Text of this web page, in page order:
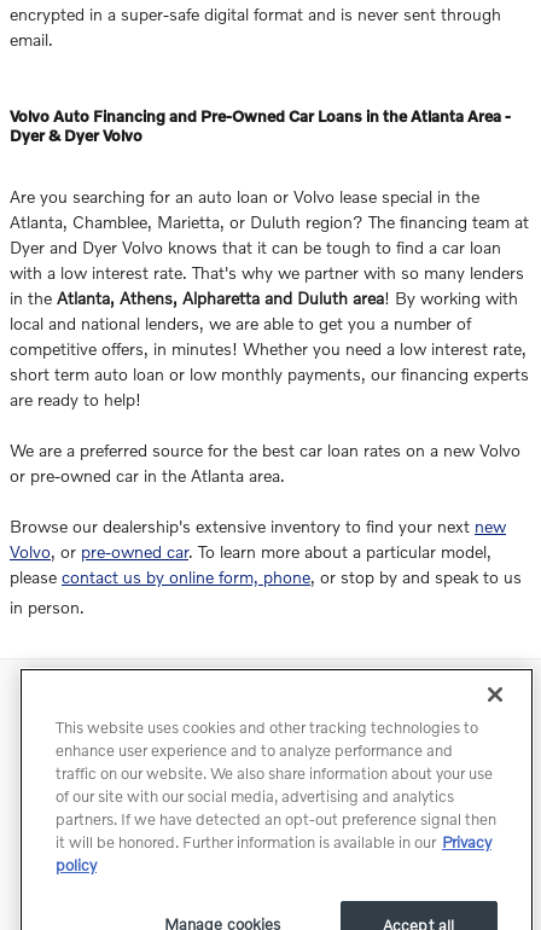
encrypted in a super-safe digital format and is never sent through
email.
Volvo Auto Financing and Pre-Owned Car Loans in the Atlanta Area -
Dyer & Dyer Volvo
Are you searching for an auto loan or Volvo lease special in the
Atlanta, Chamblee, Marietta, or Duluth region? The financing team at
Dyer and Dyer Volvo knows that it can be tough to find a car loan
with a low interest rate. That's why we partner with so many lenders
in the Atlanta, Athens, Alpharetta and Duluth area! By working with
local and national lenders, we are able to get you a number of
competitive offers, in minutes! Whether you need a low interest rate,
short term auto loan or low monthly payments, our financing experts
are ready to help!
We are a preferred source for the best car loan rates on a new Volvo
or pre-owned car in the Atlanta area.
Browse our dealership's extensive inventory to find your next new
Volvo, or pre-owned car. To learn more about a particular model,
please contact us by online form, phone, or stop by and speak to us
in person.
Do Not Sell My Info Accessibility Statement Sitemap
Manage Cookies
This website uses cookies and other tracking technologies to
enhance user experience and to analyze performance and
traffic on our website. We also share information about your use
of our site with our social media, advertising and analytics
partners. If we have detected an opt-out preference signal then
it will be honored. Further information is available in our Privacy
policy
Accept all
Manage cookies